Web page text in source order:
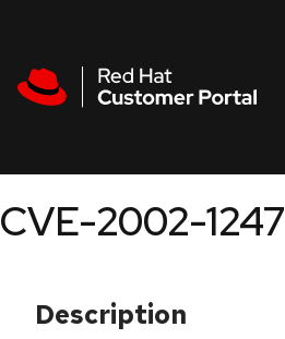
CVE-2002-1247
Description